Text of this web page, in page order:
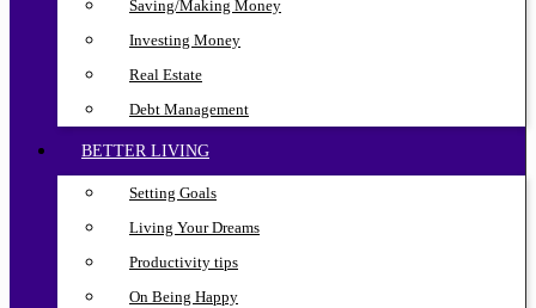
Saving/Making Money
Investing Money
Real Estate
Debt Management
BETTER LIVING
Setting Goals
Living Your Dreams
Productivity tips
On Being Happy